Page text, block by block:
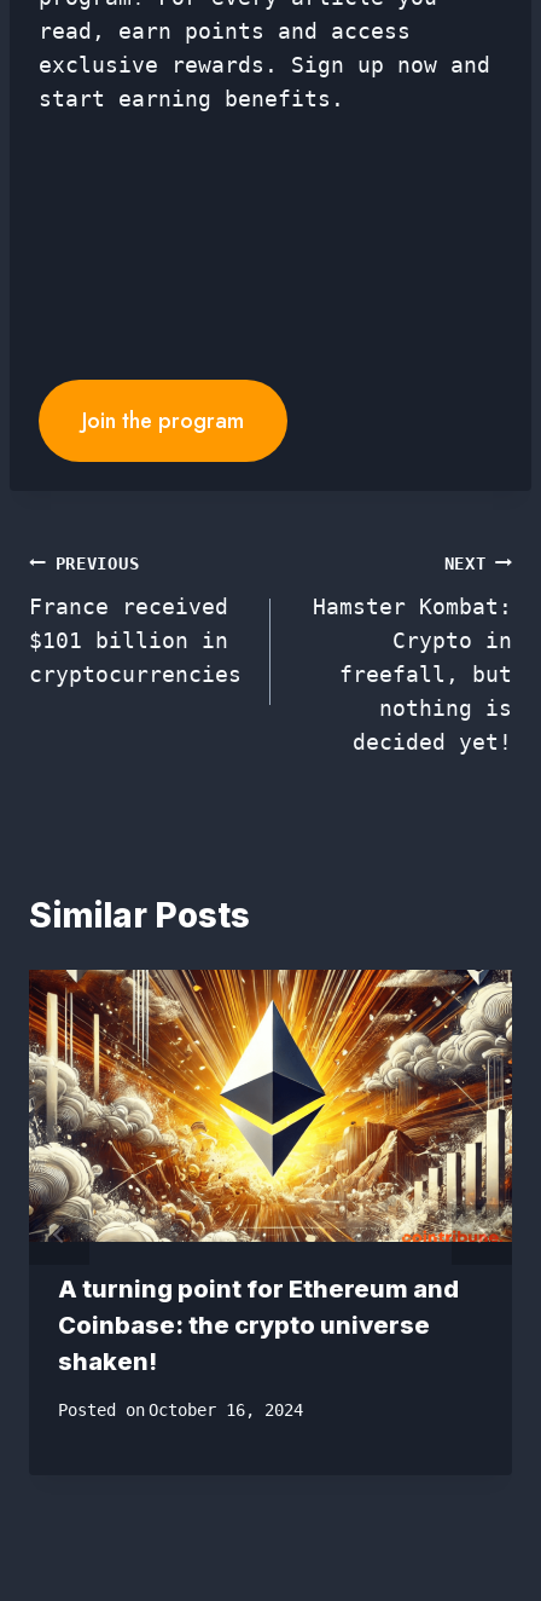
read, earn points and access
exclusive rewards. Sign up now and
start earning benefits.
Join the program
Post
navigation
PREVIOUS
France received
$101 billion in
cryptocurrencies
NEXT
Hamster Kombat:
Crypto in
freefall, but
nothing is
decided yet!
Similar Posts
A turning point for Ethereum and
Coinbase: the crypto universe
shaken!
Posted onOctober 16, 2024